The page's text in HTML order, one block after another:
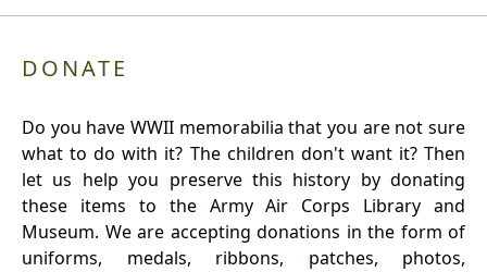
DONATE
Do you have WWII memorabilia that you are not sure
what to do with it? The children don't want it? Then
let us help you preserve this history by donating
these items to the Army Air Corps Library and
Museum. We are accepting donations in the form of
uniforms, medals, ribbons, patches, photos,